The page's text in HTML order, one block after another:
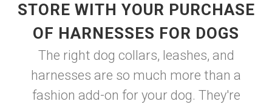
STORE WITH YOUR PURCHASE
OF HARNESSES FOR DOGS
The right dog collars, leashes, and
harnesses are so much more than a
fashion add-on for your dog. They're